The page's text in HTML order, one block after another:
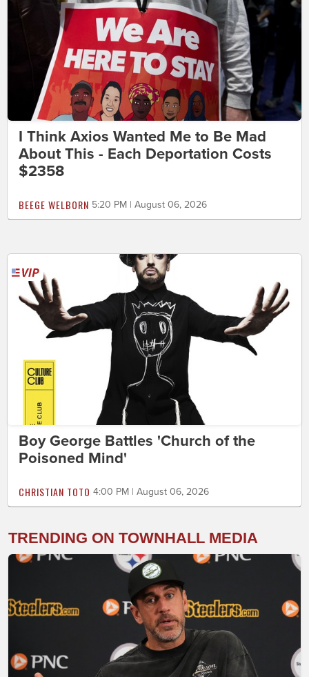
I Think Axios Wanted Me to Be Mad
About This - Each Deportation Costs
$2358
BEEGE WELBORN 5:20 PM | August 06, 2026
Boy George Battles 'Church of the
Poisoned Mind'
CHRISTIAN TOTO 4:00 PM | August 06, 2026
TRENDING ON TOWNHALL MEDIA